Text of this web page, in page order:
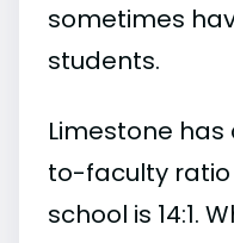
sometimes
students.
Limestone
to-faculty ratio
school is 14:1.